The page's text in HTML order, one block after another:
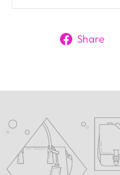
Share